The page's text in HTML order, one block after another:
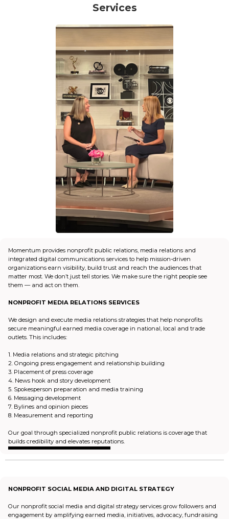
Services
Momentum provides nonprofit public relations, media relations and
integrated digital communications services to help mission-driven
organizations earn visibility, build trust and reach the audiences that
matter most. We don’t just tell stories. We make sure the right people see
them — and act on them.
NONPROFIT MEDIA RELATIONS SERVICES
We design and execute media relations strategies that help nonprofits
secure meaningful earned media coverage in national, local and trade
outlets. This includes:
1. Media relations and strategic pitching
2. Ongoing press engagement and relationship building
3. Placement of press coverage
4. News hook and story development
5. Spokesperson preparation and media training
6. Messaging development
7. Bylines and opinion pieces
8. Measurement and reporting
Our goal through specialized nonprofit public relations is coverage that
builds credibility and elevates reputations.
NONPROFIT SOCIAL MEDIA AND DIGITAL STRATEGY
Our nonprofit social media and digital strategy services grow followers and
engagement by amplifying earned media, initiatives, advocacy, fundraising